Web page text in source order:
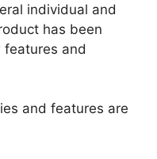
individual and
has been
features and
and features are